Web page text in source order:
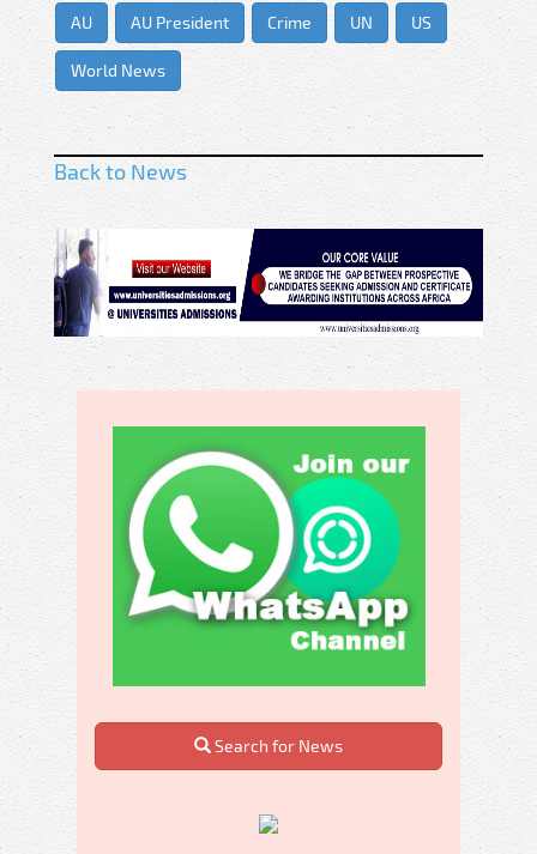
AU AU President Crime UN US
World News
Back to News
Search for News